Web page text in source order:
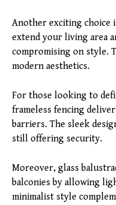
Another exciting choice
extend your living area
compromising on style.
modern aesthetics.
For those looking to
frameless fencing
barriers. The sleek
still offering security.
Moreover, glass
balconies by allowing
minimalist style